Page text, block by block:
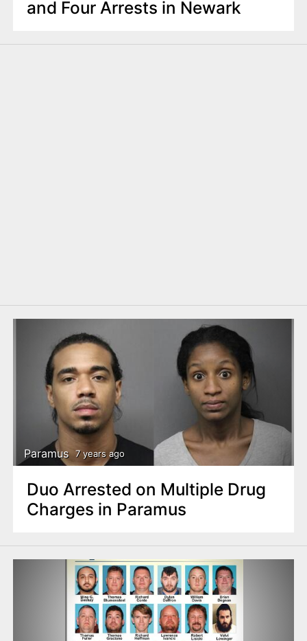
and Four Arrests in Newark
Paramus 7 years ago
Duo Arrested on Multiple Drug
Charges in Paramus